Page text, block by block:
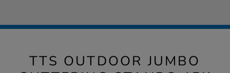
TTS OUTDOOR JUMBO